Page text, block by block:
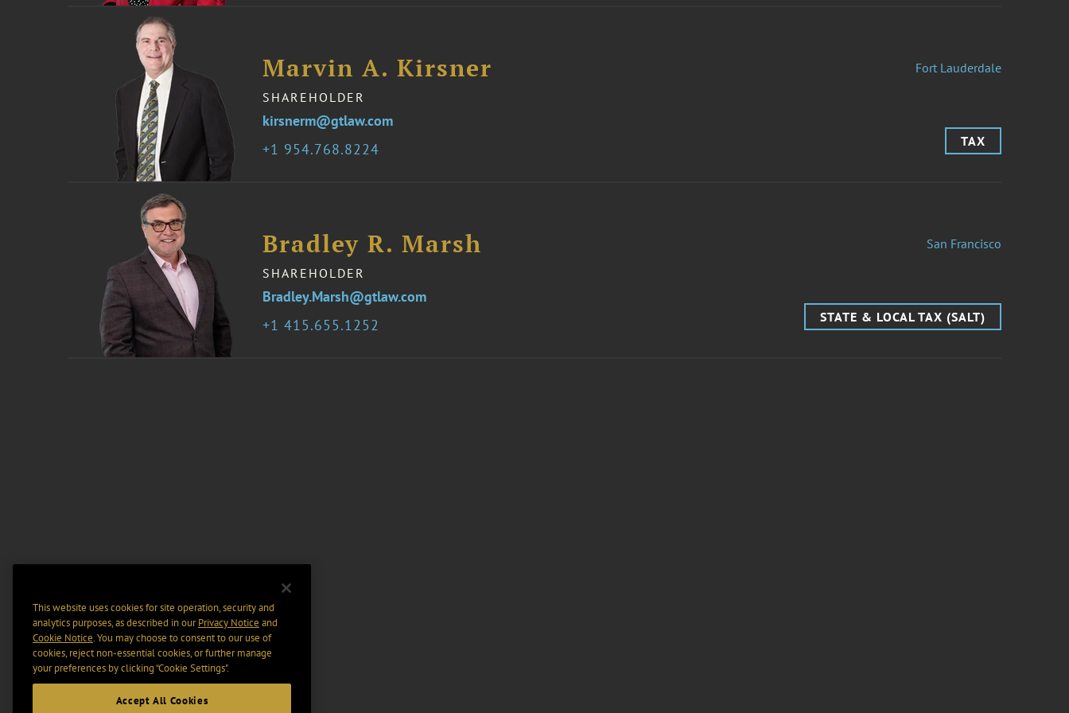
Marvin A. Kirsner
SHAREHOLDER
1 954.768.8224
kirsnerm@gtlaw.com
Fort Lauderdale
TAX
Bradley R. Marsh
SHAREHOLDER
1 415.655.1252
Bradley.Marsh@gtlaw.com
San Francisco
STATE & LOCAL TAX (SALT)
This website uses cookies for site operation, security and
analytics purposes, as described in ourPrivacy Notice and
Cookie Notice. You may choose to consent to our use of
cookies, reject non-essential cookies, or further manage
your preferences by clicking “Cookie Settings".
Accept All Cookies